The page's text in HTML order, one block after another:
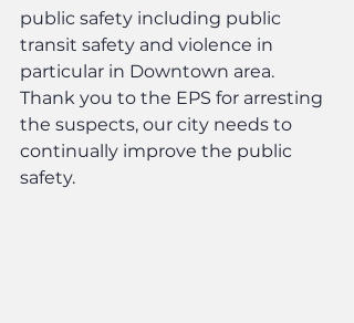
public safety including public
transit safety and violence in
particular in Downtown area.
Thank you to the EPS for arresting
the suspects, our city needs to
continually improve the public
safety.